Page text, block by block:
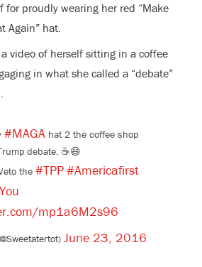
for proudly wearing her red “Make
Again” hat.
video of herself sitting in a coffee
in what she called a “debate”
#MAGAhat 2 the coffee shop
debate. ☕️😄
the #TPP#Americafirst
mp1a6M2s96
June 23, 2016